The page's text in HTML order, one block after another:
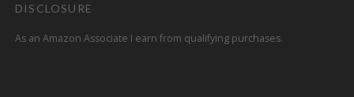
DISCLOSURE
As an Amazon Associate I earn from qualifying purchases.